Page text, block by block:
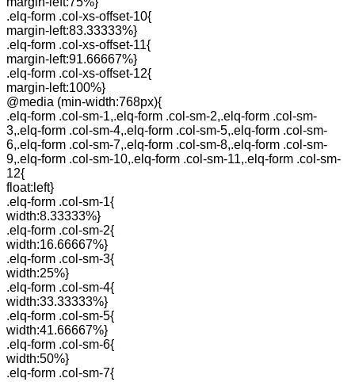
.elq-form .col-xs-offset-10{
margin-left:83.33333%}
.elq-form .col-xs-offset-11{
margin-left:91.66667%}
.elq-form .col-xs-offset-12{
margin-left:100%}
@media (min-width:768px){
.elq-form .col-sm-1,.elq-form .col-sm-2,.elq-form .col-sm-
3,.elq-form .col-sm-4,.elq-form .col-sm-5,.elq-form .col-sm-
6,.elq-form .col-sm-7,.elq-form .col-sm-8,.elq-form .col-sm-
9,.elq-form .col-sm-10,.elq-form .col-sm-11,.elq-form .col-sm-
12{
float:left}
.elq-form .col-sm-1{
width:8.33333%}
.elq-form .col-sm-2{
width:16.66667%}
.elq-form .col-sm-3{
width:25%}
.elq-form .col-sm-4{
width:33.33333%}
.elq-form .col-sm-5{
width:41.66667%}
.elq-form .col-sm-6{
width:50%}
.elq-form .col-sm-7{